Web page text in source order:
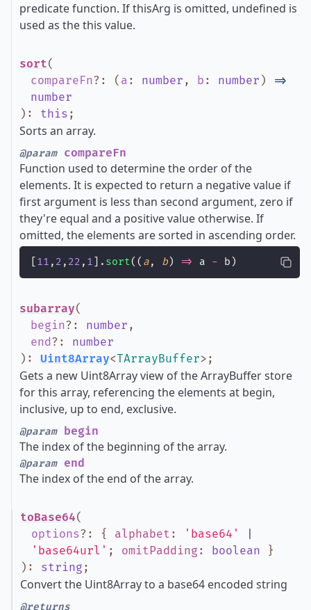
predicate function. If thisArg is omitted, undefined is
used as the this value.
sort(
compareFn? : ( a : number , b : number ) =>
number
) : this ;
Sorts an array.
@paramcompareFn
Function used to determine the order of the
elements. It is expected to return a negative value if
first argument is less than second argument, zero if
they're equal and a positive value otherwise. If
omitted, the elements are sorted in ascending order.
11 , 2 , 22 , 1 ]. sort(( a, b) => a - b)
subarray(
begin? : number ,
end? : number
) : Uint8Array<TArrayBuffer> ;
Gets a new Uint8Array view of the ArrayBuffer store
for this array, referencing the elements at begin,
inclusive, up to end, exclusive.
@parambegin
The index of the beginning of the array.
@paramend
The index of the end of the array.
toBase64(
options? : { alphabet : 'base64'
'base64url' ; omitPadding : boolean }
) : string ;
Convert the Uint8Array to a base64 encoded string
@returns